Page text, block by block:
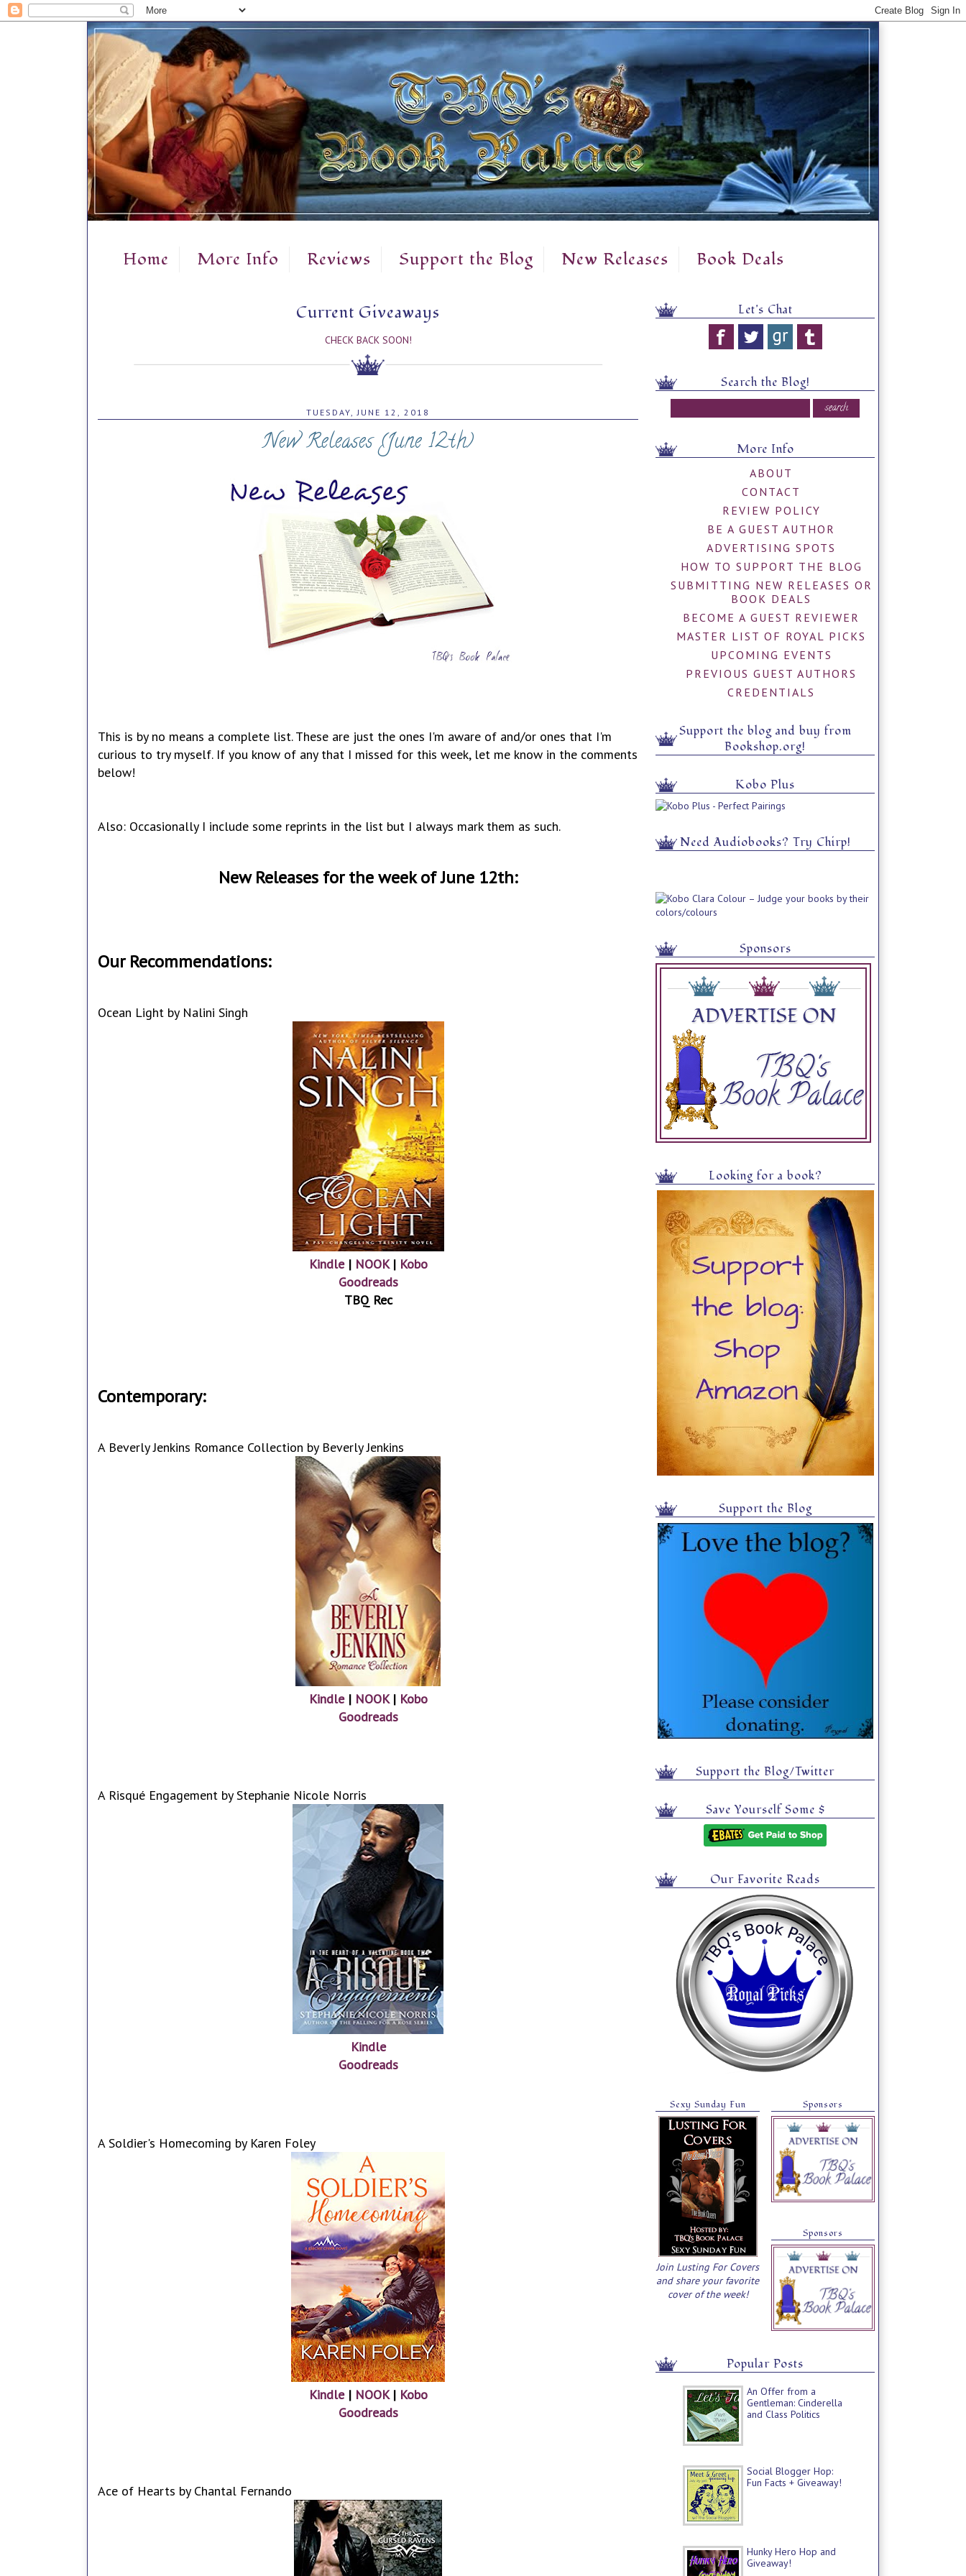
Home More Info Reviews Support the Blog New Releases Book Deals
Current Giveaways
CHECK BACK SOON!
TUESDAY, JUNE 12, 2018
New Releases (June 12th)
This is by no means a complete list. These are just the ones I'm aware of and/or ones that I'm
curious to try myself. If you know of any that I missed for this week, let me know in the comments
below!
Also: Occasionally I include some reprints in the list but I always mark them as such.
New Releases for the week of June 12th:
Our Recommendations:
Ocean Light by Nalini Singh
Kindle| NOOK| Kobo
Goodreads
TBQ Rec
Contemporary:
A Beverly Jenkins Romance Collection by Beverly Jenkins
Kindle| NOOK| Kobo
Goodreads
A Risqué Engagement by Stephanie Nicole Norris
Kindle
Goodreads
A Soldier's Homecoming by Karen Foley
Kindle| NOOK| Kobo
Goodreads
Ace of Hearts by Chantal Fernando
Let's Chat
Search the Blog!
More Info
ABOUT
CONTACT
REVIEW POLICY
BE A GUEST AUTHOR
ADVERTISING SPOTS
HOW TO SUPPORT THE BLOG
SUBMITTING NEW RELEASES OR
BOOK DEALS
BECOME A GUEST REVIEWER
MASTER LIST OF ROYAL PICKS
UPCOMING EVENTS
PREVIOUS GUEST AUTHORS
CREDENTIALS
Support the blog and buy from
Bookshop.org!
Kobo Plus
Need Audiobooks? Try Chirp!
Sponsors
Looking for a book?
Support the Blog
Support the Blog/Twitter
Save Yourself Some $
Our Favorite Reads
Sexy Sunday Fun
Join Lusting For Covers
and share your favorite
cover of the week!
Sponsors
Sponsors
Popular Posts
An Offer from a
Gentleman: Cinderella
and Class Politics
Social Blogger Hop:
Fun Facts + Giveaway!
Hunky Hero Hop and
Giveaway!